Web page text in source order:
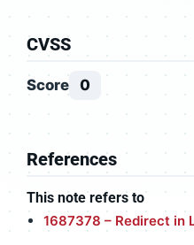
CVSS
Score 0
References
This note refers to
1687378 – Redirect in